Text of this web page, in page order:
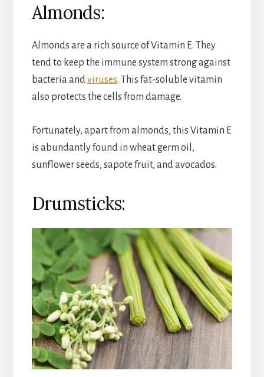
Almonds:
Almonds are a rich source of Vitamin E. They
tend to keep the immune system strong against
bacteria and viruses. This fat-soluble vitamin
also protects the cells from damage.
Fortunately, apart from almonds, this Vitamin E
is abundantly found in wheat germ oil,
sunflower seeds, sapote fruit, and avocados.
Drumsticks: